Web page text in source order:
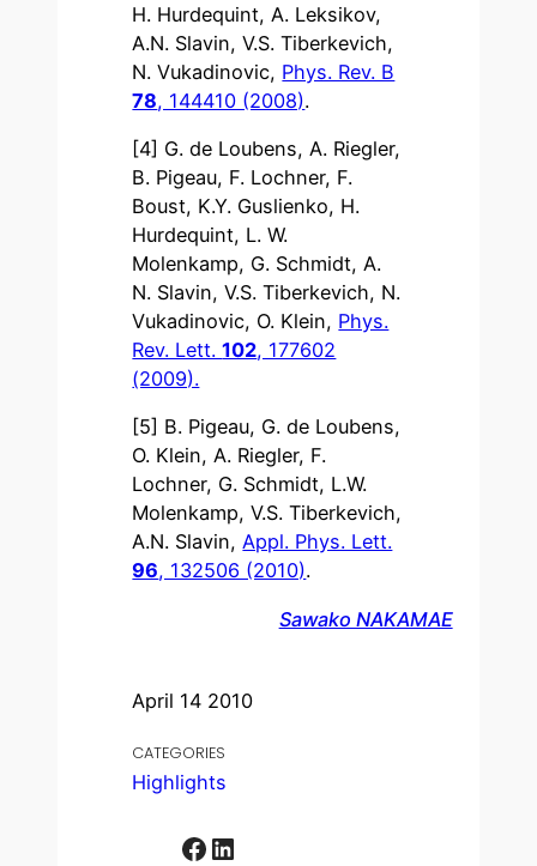
April 14 2010
CATEGORIES
Highlights
Facebook LinkedIn
H. Hurdequint, A. Leksikov,
A.N. Slavin, V.S. Tiberkevich,
N. Vukadinovic, Phys. Rev. B
78, 144410 (2008).
[4] G. de Loubens, A. Riegler,
B. Pigeau, F. Lochner, F.
Boust, K.Y. Guslienko, H.
Hurdequint, L. W.
Molenkamp, G. Schmidt, A.
N. Slavin, V.S. Tiberkevich, N.
Vukadinovic, O. Klein, Phys.
Rev. Lett.102, 177602
(2009).
[5] B. Pigeau, G. de Loubens,
O. Klein, A. Riegler, F.
Lochner, G. Schmidt, L.W.
Molenkamp, V.S. Tiberkevich,
A.N. Slavin,Appl. Phys. Lett.
96, 132506 (2010).
Sawako NAKAMAE